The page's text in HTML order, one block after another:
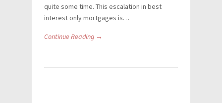
quite some time. This escalation in best
interest only mortgages is…
Continue Reading →